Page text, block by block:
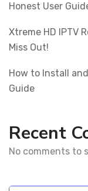
Honest User
Xtreme HD IPTV
Miss Out!
How to Install
Guide
Recent
No comments to